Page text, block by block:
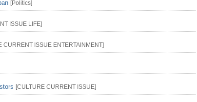
[Politics]
ISSUE LIFE]
CURRENT ISSUE ENTERTAINMENT]
[CULTURE CURRENT ISSUE]